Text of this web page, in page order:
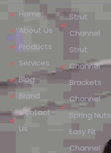
Home
About Us
Products
Services
Blog
Brand
Contact
Us
Strut
Channel
Strut
Channel
Brackets
Channel
Spring Nuts
Easy Fit
Channel